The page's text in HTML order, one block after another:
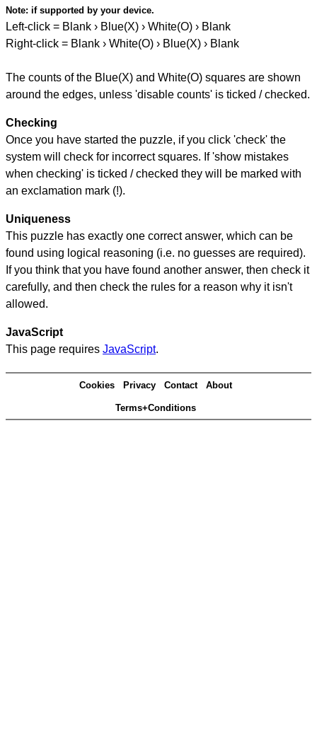
Note: if supported by your device.
Left-click = Blank › Blue(X) › White(O) › Blank
Right-click = Blank › White(O) › Blue(X) › Blank
The counts of the Blue(X) and White(O) squares are shown
around the edges, unless 'disable counts' is ticked / checked.
Checking
Once you have started the puzzle, if you click 'check' the
system will check for incorrect squares. If 'show mistakes
when checking' is ticked / checked they will be marked with
an exclamation mark (!).
Uniqueness
This puzzle has exactly one correct answer, which can be
found using logical reasoning (i.e. no guesses are required).
If you think that you have found another answer, then check it
carefully, and then check the rules for a reason why it isn't
allowed.
JavaScript
This page requires JavaScript.
Cookies Privacy Contact About
Terms+Conditions